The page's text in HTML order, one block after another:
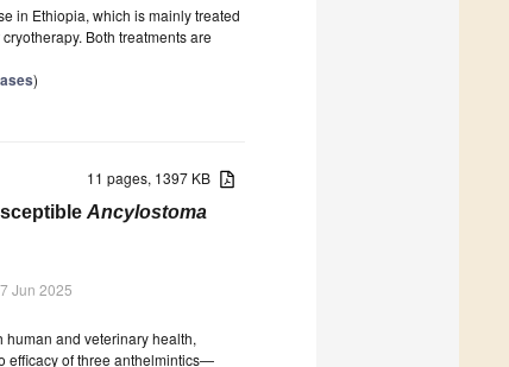
in Ethiopia, which is mainly treated
Both treatments are
)
11 pages, 1397 KB
Ancylostoma
Jun 2025
and veterinary health,
efficacy of three anthelmintics—